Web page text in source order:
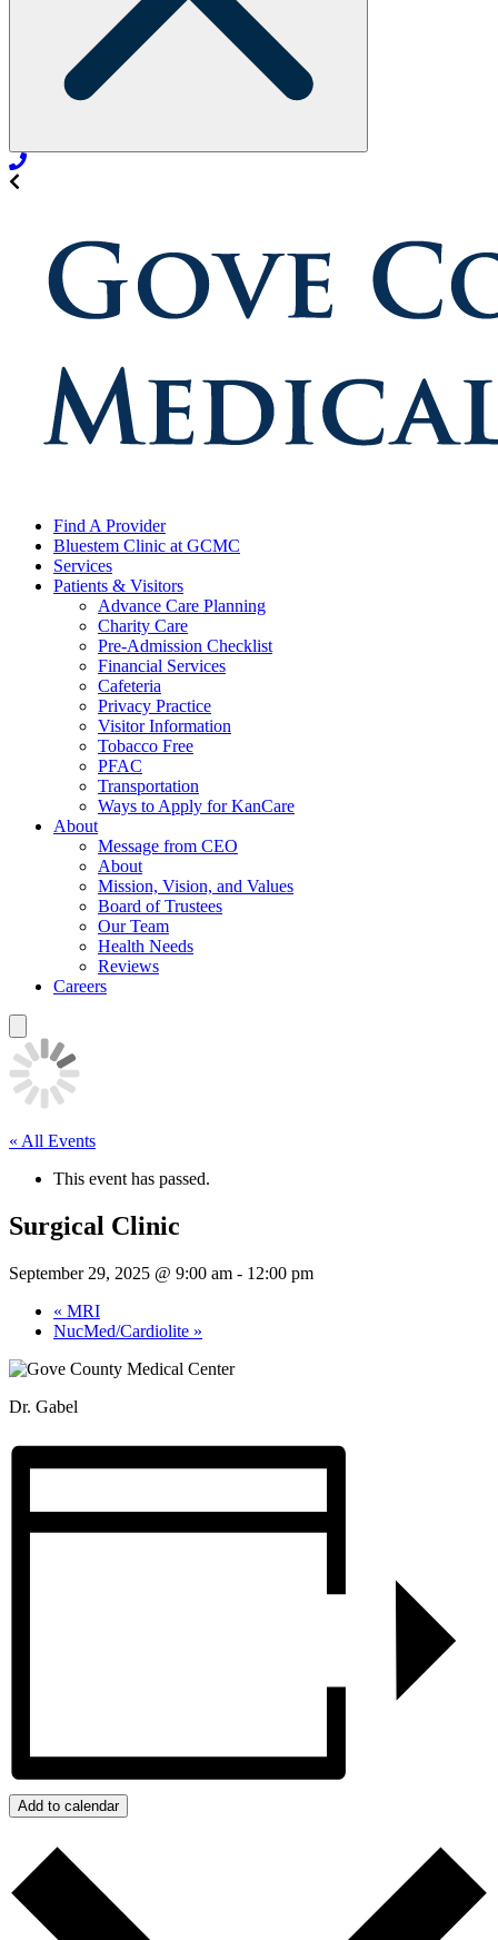
Find A Provider
Bluestem Clinic at GCMC
Services
Patients & Visitors
Advance Care Planning
Charity Care
Pre-Admission Checklist
Financial Services
Cafeteria
Privacy Practice
Visitor Information
Tobacco Free
PFAC
Transportation
Ways to Apply for KanCare
About
Message from CEO
About
Mission, Vision, and Values
Board of Trustees
Our Team
Health Needs
Reviews
Careers
« All Events
This event has passed.
Surgical Clinic
September 29, 2025 @ 9:00 am - 12:00 pm
« MRI
NucMed/Cardiolite »
Dr. Gabel
Add to calendar